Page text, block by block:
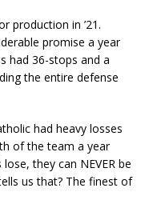
production in ’21.
promise a year
had 36-stops and a
the entire defense
had heavy losses
of the team a year
they can NEVER be
us that? The finest of